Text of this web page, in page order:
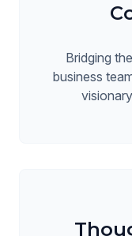
Bridging
business